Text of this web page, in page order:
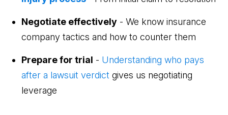
Negotiate effectively - We know insurance
company tactics and how to counter them
Prepare for trial - Understanding who pays
after a lawsuit verdict gives us negotiating
leverage